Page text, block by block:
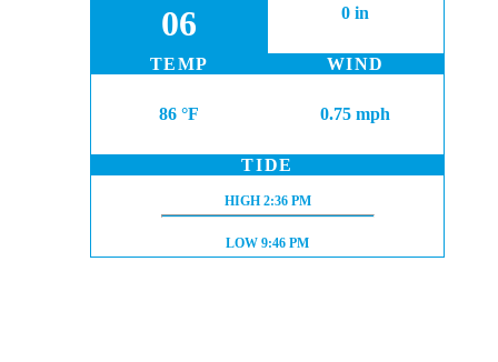
06
0 in
TEMP
86 °F
WIND
0.75 mph
TIDE
HIGH TIDE:
HIGH 2:36 PM
LOW TIDE:
LOW9:46 PM